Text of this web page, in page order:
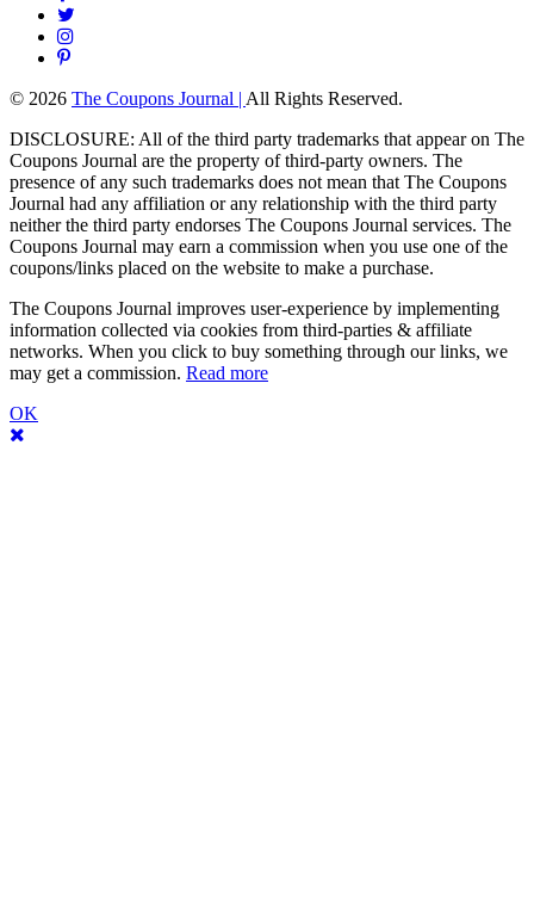
© 2026 The Coupons Journal | All Rights Reserved.
DISCLOSURE: All of the third party trademarks that appear on The
Coupons Journal are the property of third-party owners. The
presence of any such trademarks does not mean that The Coupons
Journal had any affiliation or any relationship with the third party
neither the third party endorses The Coupons Journal services. The
Coupons Journal may earn a commission when you use one of the
coupons/links placed on the website to make a purchase.
The Coupons Journal improves user-experience by implementing
information collected via cookies from third-parties & affiliate
networks. When you click to buy something through our links, we
may get a commission. Read more
OK